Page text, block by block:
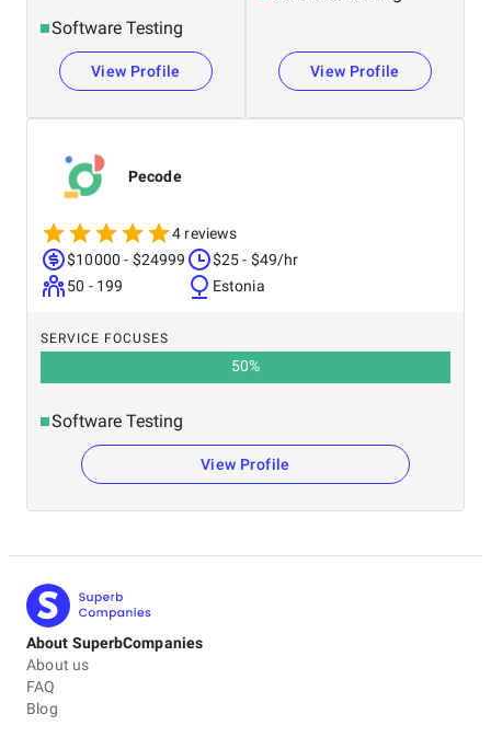
Software Testing
View Profile View Profile
Pecode
4 reviews
$10000 - $24999
50 - 199
$25 - $49/hr
Estonia
SERVICE FOCUSES
50%
Software Testing
View Profile
About SuperbCompanies
About us
FAQ
Blog